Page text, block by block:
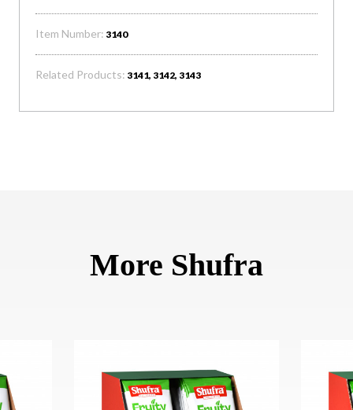
Item Number: 3140
Related Products: 3141, 3142, 3143
More Shufra